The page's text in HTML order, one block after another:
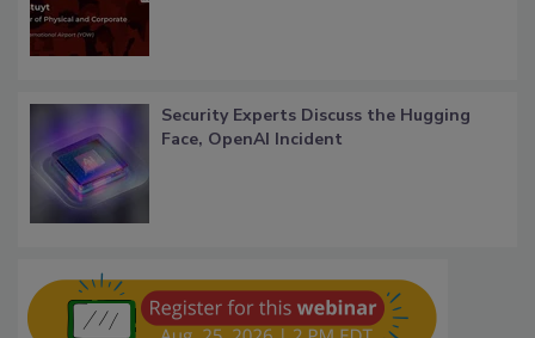
Security Experts Discuss the Hugging
Face, OpenAI Incident